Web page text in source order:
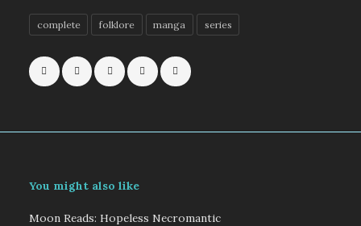
complete folklore manga series
You might also like
Moon Reads: Hopeless Necromantic